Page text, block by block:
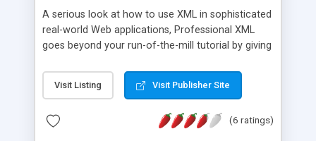
A serious look at how to use XML in sophisticated
real-world Web applications, Professional XML
goes beyond your run-of-the-mill tutorial by giving
focuses on W3C XML and the various enabling
technologies that are becoming entwined with
representing the different angles from which
Visit Listing Visit Publisher Site
(6 ratings)